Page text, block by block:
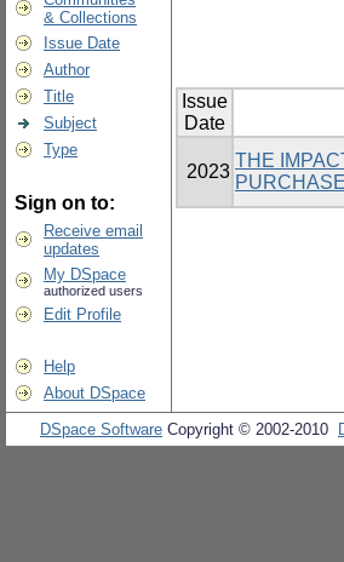
& Collections
Issue Date
Author
Title
Subject
Type
Sign on to:
Receive email
updates
My DSpace
authorized users
Edit Profile
Help
About DSpace
Issue
Date
2023
THE
DSpace Software Copyright © 2002-2010